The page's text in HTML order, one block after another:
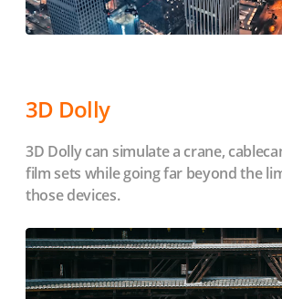
3D Dolly
3D Dolly can simulate a crane,
film sets while going far beyond the
those devices.